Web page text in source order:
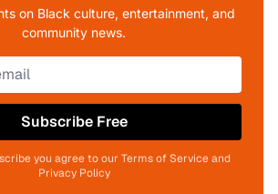
on Black culture, entertainment, and
community news.
Subscribe Free
you agree to our Terms of Service and
Privacy Policy